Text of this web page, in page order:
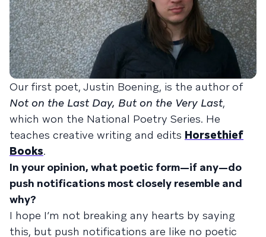
Our first poet, Justin Boening, is the author of
Not on the Last Day, But on the Very Last,
which won the National Poetry Series. He
teaches creative writing and edits Horsethief
Books.
In your opinion, what poetic form—if any—do
push notifications most closely resemble and
why?
I hope I’m not breaking any hearts by saying
this, but push notifications are like no poetic